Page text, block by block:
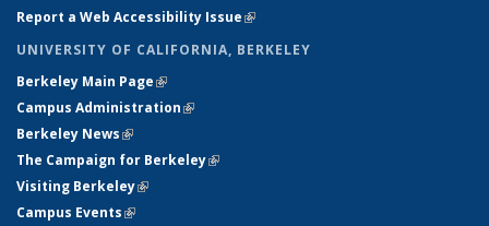
Report a Web Accessibility Issue(link is external)
UNIVERSITY OF CALIFORNIA, BERKELEY
Berkeley Main Page(link is external)
Campus Administration(link is external)
Berkeley News(link is external)
The Campaign for Berkeley(link is external)
Visiting Berkeley(link is external)
Campus Events(link is external)